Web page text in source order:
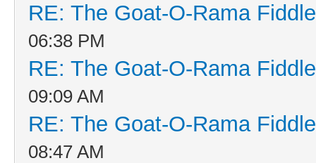
RE: The Goat-O-Rama
06:38 PM
RE: The Goat-O-Rama
09:09 AM
RE: The Goat-O-Rama
08:47 AM